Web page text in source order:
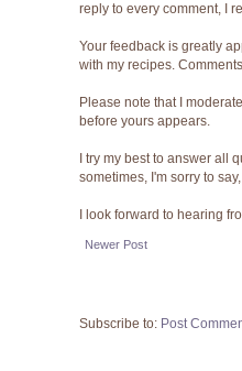
reply to every comment, I
Your feedback is greatly
with my recipes.
Please note that I
before yours appears.
I try my best to answer all
sometimes, I'm sorry to
I look forward to hearing
Newer Post
Subscribe to: Post